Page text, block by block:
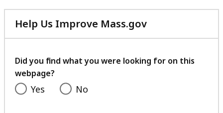
Help Us Improve Mass.gov
with
feedback
Did you find what you were looking for on this
webpage?
Yes No